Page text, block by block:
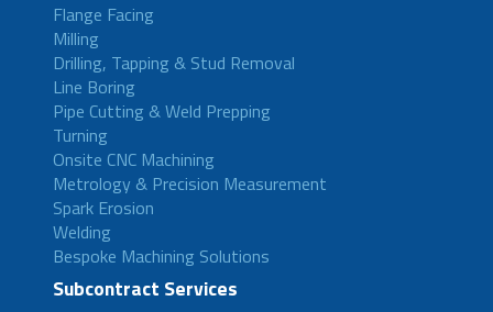
Flange Facing
Milling
Drilling, Tapping & Stud Removal
Line Boring
Pipe Cutting & Weld Prepping
Turning
Onsite CNC Machining
Metrology & Precision Measurement
Spark Erosion
Welding
Bespoke Machining Solutions
Subcontract Services